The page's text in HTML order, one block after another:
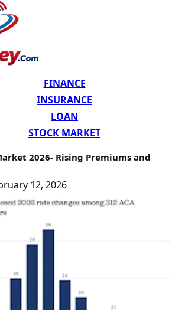
FINANCE
INSURANCE
LOAN
STOCK MARKET
2026- Rising Premiums and
12, 2026